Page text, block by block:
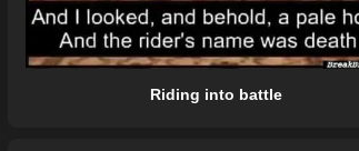
Riding into battle